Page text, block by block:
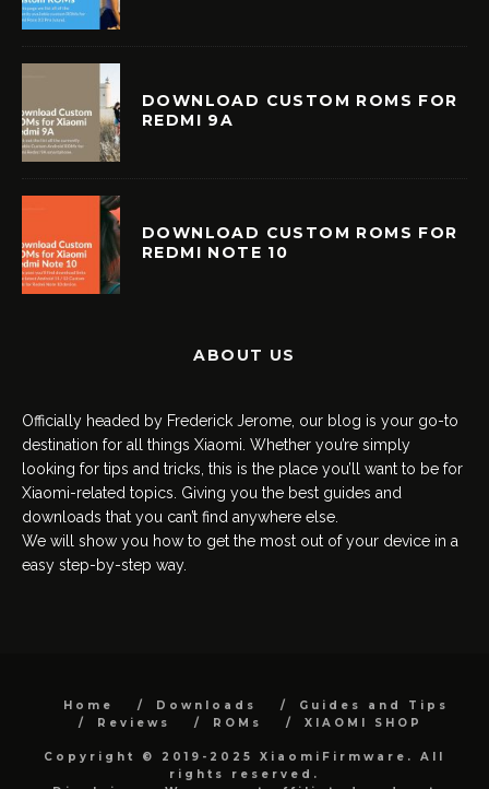
DOWNLOAD CUSTOM ROMS FOR
REDMI 9A
DOWNLOAD CUSTOM ROMS FOR
REDMI NOTE 10
ABOUT US
Officially headed by Frederick Jerome, our blog is your go-to
destination for all things Xiaomi. Whether you’re simply
looking for tips and tricks, this is the place you’ll want to be for
Xiaomi-related topics. Giving you the best guides and
downloads that you can’t find anywhere else.
We will show you how to get the most out of your device in a
easy step-by-step way.
Home Downloads
Guides and Tips
Reviews
ROMs XIAOMI SHOP
Copyright © 2019-2025 XiaomiFirmware. All
rights reserved.